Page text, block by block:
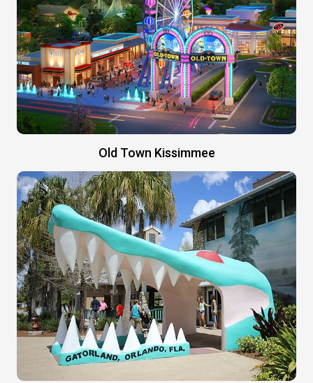
Old Town Kissimmee